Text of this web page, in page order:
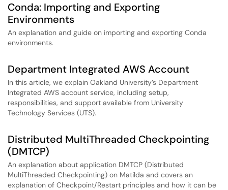
Conda: Importing and Exporting
Environments
An explanation and guide on importing and exporting Conda
environments.
Department Integrated AWS Account
In this article, we explain Oakland University’s Department
Integrated AWS account service, including setup,
responsibilities, and support available from University
Technology Services (UTS).
Distributed MultiThreaded Checkpointing
(DMTCP)
An explanation about application DMTCP (Distributed
MultiThreaded Checkpointing) on Matilda and covers an
explanation of Checkpoint/Restart principles and how it can be